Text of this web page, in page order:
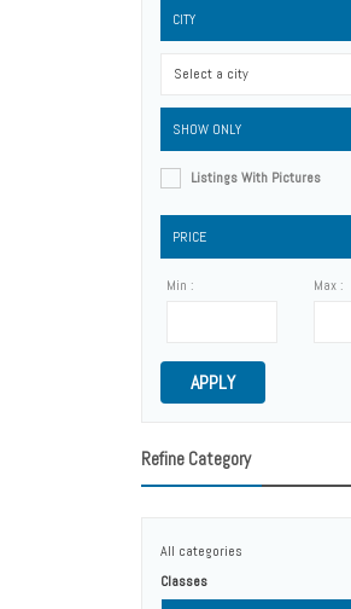
CITY
Select a city
SHOW ONLY
Listings With Pictures
PRICE
Min : Max :
APPLY
Refine Category
All categories
Classes